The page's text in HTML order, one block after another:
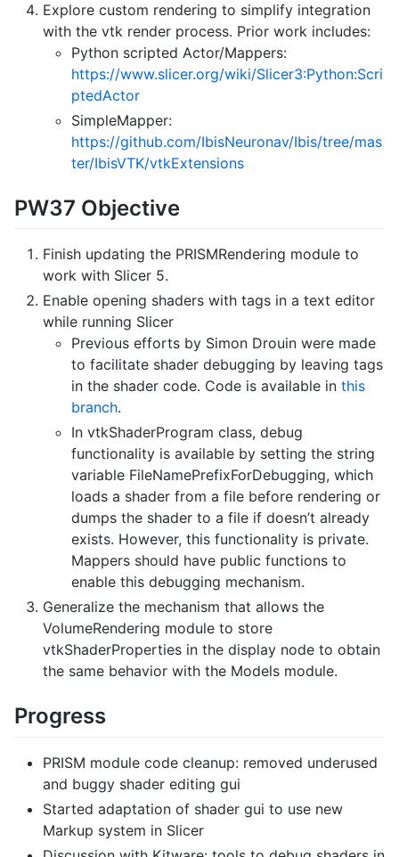
Explore custom rendering to simplify integration
with the vtk render process. Prior work includes:
Python scripted Actor/Mappers:
https://www.slicer.org/wiki/Slicer3:Python:Scri
ptedActor
SimpleMapper:
https://github.com/IbisNeuronav/Ibis/tree/mas
ter/IbisVTK/vtkExtensions
PW37 Objective
Finish updating the PRISMRendering module to
work with Slicer 5.
Enable opening shaders with tags in a text editor
while running Slicer
Previous efforts by Simon Drouin were made
to facilitate shader debugging by leaving tags
in the shader code. Code is available in this
branch.
In vtkShaderProgram class, debug
functionality is available by setting the string
variable FileNamePrefixForDebugging, which
loads a shader from a file before rendering or
dumps the shader to a file if doesn’t already
exists. However, this functionality is private.
Mappers should have public functions to
enable this debugging mechanism.
Generalize the mechanism that allows the
VolumeRendering module to store
vtkShaderProperties in the display node to obtain
the same behavior with the Models module.
Progress
PRISM module code cleanup: removed underused
and buggy shader editing gui
Started adaptation of shader gui to use new
Markup system in Slicer